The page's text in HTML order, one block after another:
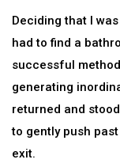
Deciding that I
had to find a
successful
generating
returned and
to gently push
exit.